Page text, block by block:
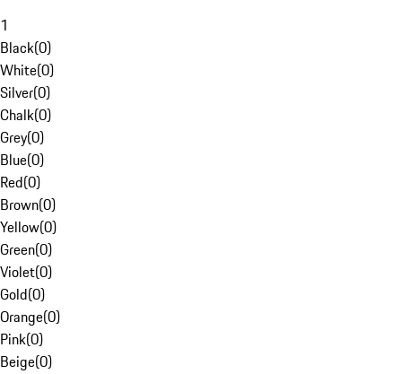
1
Black(0)
White(0)
Silver(0)
Chalk(0)
Grey(0)
Blue(0)
Red(0)
Brown(0)
Yellow(0)
Green(0)
Violet(0)
Gold(0)
Orange(0)
Pink(0)
Beige(0)